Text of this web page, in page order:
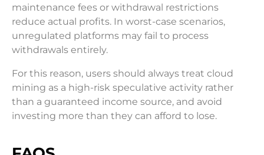
maintenance fees or withdrawal restrictions
reduce actual profits. In worst-case scenarios,
unregulated platforms may fail to process
withdrawals entirely.
For this reason, users should always treat cloud
mining as a high-risk speculative activity rather
than a guaranteed income source, and avoid
investing more than they can afford to lose.